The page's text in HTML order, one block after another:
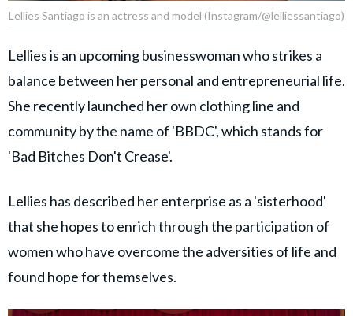
Lellies Santiago is an actress and model (Instagram/@lelliessantiago)
Lellies is an upcoming businesswoman who strikes a
balance between her personal and entrepreneurial life.
She recently launched her own clothing line and
community by the name of 'BBDC', which stands for
'Bad Bitches Don't Crease'.
Lellies has described her enterprise as a 'sisterhood'
that she hopes to enrich through the participation of
women who have overcome the adversities of life and
found hope for themselves.